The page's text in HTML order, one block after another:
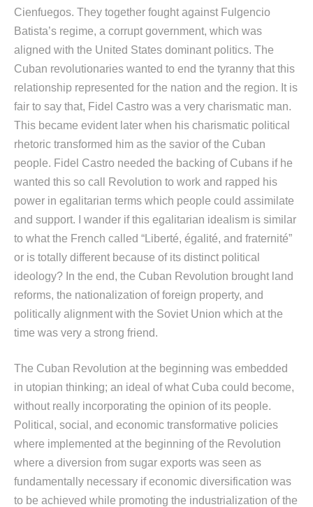
Cienfuegos. They together fought against Fulgencio
Batista’s regime, a corrupt government, which was
aligned with the United States dominant politics. The
Cuban revolutionaries wanted to end the tyranny that this
relationship represented for the nation and the region. It is
fair to say that, Fidel Castro was a very charismatic man.
This became evident later when his charismatic political
rhetoric transformed him as the savior of the Cuban
people. Fidel Castro needed the backing of Cubans if he
wanted this so call Revolution to work and rapped his
power in egalitarian terms which people could assimilate
and support. I wander if this egalitarian idealism is similar
to what the French called “Liberté, égalité, and fraternité”
or is totally different because of its distinct political
ideology? In the end, the Cuban Revolution brought land
reforms, the nationalization of foreign property, and
politically alignment with the Soviet Union which at the
time was very a strong friend.
The Cuban Revolution at the beginning was embedded
in utopian thinking; an ideal of what Cuba could become,
without really incorporating the opinion of its people.
Political, social, and economic transformative policies
where implemented at the beginning of the Revolution
where a diversion from sugar exports was seen as
fundamentally necessary if economic diversification was
to be achieved while promoting the industrialization of the